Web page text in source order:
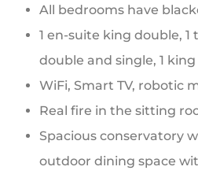
All bedrooms have
1 en-suite king double,
double and single, 1
WiFi, Smart TV, robotic
Real fire in the sitting
Spacious conservatory
outdoor dining space